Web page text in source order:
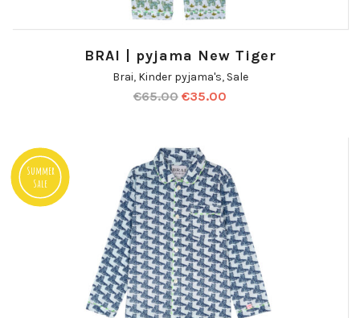
BRAI | pyjama New Tiger
Brai, Kinder pyjama's, Sale
€65.00 €35.00
Summer
Sale